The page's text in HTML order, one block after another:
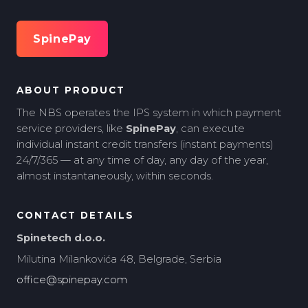
SpinePay
ABOUT PRODUCT
The NBS operates the IPS system in which payment
service providers, like SpinePay, can execute
individual instant credit transfers (instant payments)
24/7/365 — at any time of day, any day of the year,
almost instantaneously, within seconds.
CONTACT DETAILS
Spinetech d.o.o.
Milutina Milankovića 48, Belgrade, Serbia
office@spinepay.com